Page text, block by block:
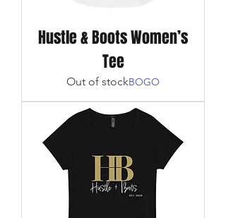
Hustle & Boots Women’s
Tee
Out of stockBOGO